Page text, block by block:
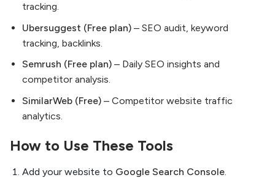
tracking.
Ubersuggest (Free plan) – SEO audit, keyword
tracking, backlinks.
Semrush (Free plan) – Daily SEO insights and
competitor analysis.
SimilarWeb (Free) – Competitor website traffic
analytics.
How to Use These Tools
Add your website to Google Search Console.